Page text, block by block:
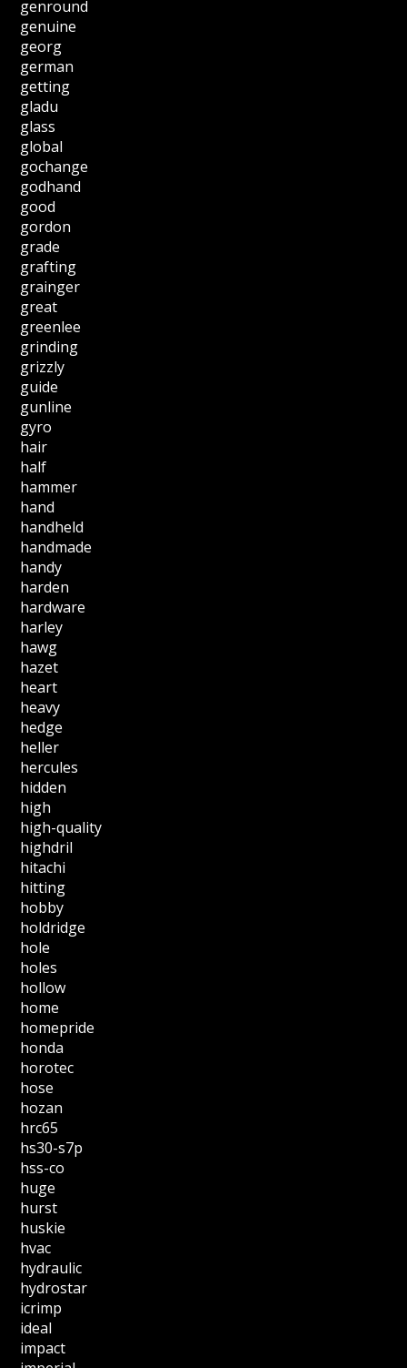
genround
genuine
georg
german
getting
gladu
glass
global
gochange
godhand
good
gordon
grade
grafting
grainger
great
greenlee
grinding
grizzly
guide
gunline
gyro
hair
half
hammer
hand
handheld
handmade
handy
harden
hardware
harley
hawg
hazet
heart
heavy
hedge
heller
hercules
hidden
high
high-quality
highdril
hitachi
hitting
hobby
holdridge
hole
holes
hollow
home
homepride
honda
horotec
hose
hozan
hrc65
hs30-s7p
hss-co
huge
hurst
huskie
hvac
hydraulic
hydrostar
icrimp
ideal
impact